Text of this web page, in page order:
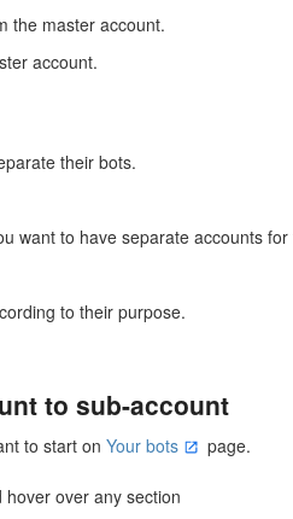
the master account.
account.
their bots.
want to have separate accounts for
to their purpose.
to sub-account
to start onYour bots page.
over any section